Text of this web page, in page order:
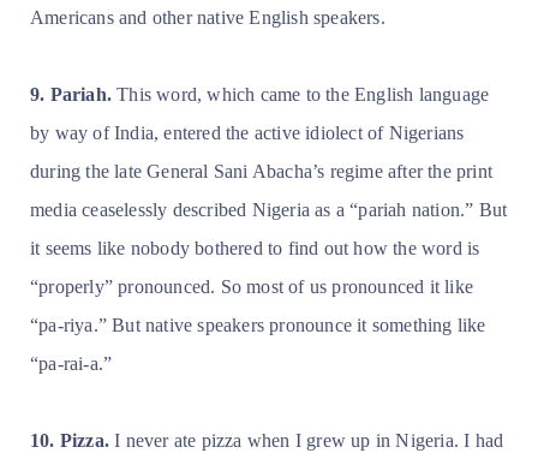
Americans and other native English speakers.
9. Pariah. This word, which came to the English language
by way of India, entered the active idiolect of Nigerians
during the late General Sani Abacha’s regime after the print
media ceaselessly described Nigeria as a “pariah nation.” But
it seems like nobody bothered to find out how the word is
“properly” pronounced. So most of us pronounced it like
“pa-riya.” But native speakers pronounce it something like
“pa-rai-a.”
10. Pizza. I never ate pizza when I grew up in Nigeria. I had